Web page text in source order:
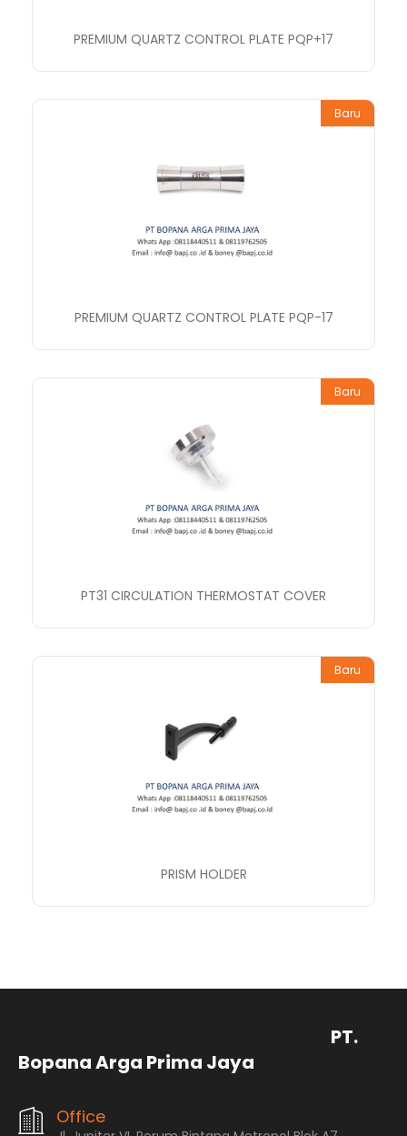
PREMIUM QUARTZ CONTROL PLATE PQP+17
Baru
PREMIUM QUARTZ CONTROL PLATE PQP-17
Baru
PT31 CIRCULATION THERMOSTAT COVER
Baru
PRISM HOLDER
PT.
Bopana Arga Prima Jaya
Office